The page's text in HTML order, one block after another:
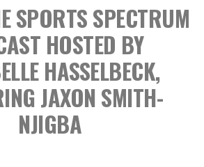
SPORTS SPECTRUM
HOSTED BY
HASSELBECK,
JAXON SMITH-
NJIGBA